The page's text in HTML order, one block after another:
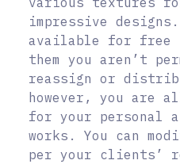
impressive
available for free
them you aren’t
reassign or
however, you are
for your personal
works. You can
per your clients’